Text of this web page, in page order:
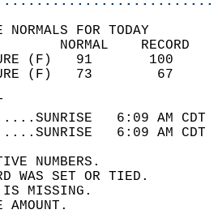
NORMALS FOR TODAY
6:09 AM
6:09 AM
NUMBERS.
WAS SET OR TIED.
IS MISSING.
AMOUNT.